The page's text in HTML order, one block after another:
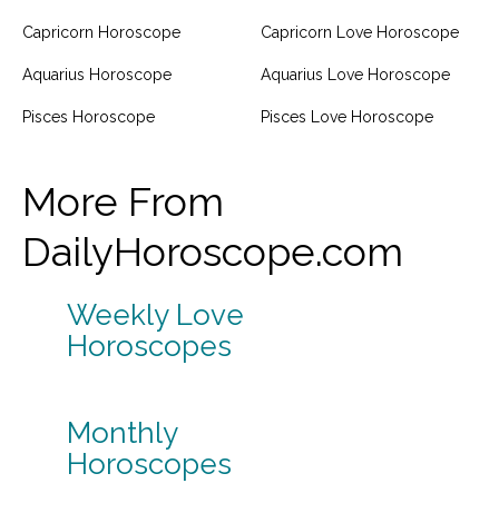
Capricorn Horoscope
Aquarius Horoscope
Pisces Horoscope
Capricorn Love Horoscope
Aquarius Love Horoscope
Pisces Love Horoscope
More From
DailyHoroscope.com
Weekly Love
Horoscopes
Monthly
Horoscopes